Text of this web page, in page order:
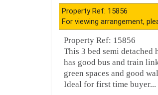
Description
Property Ref: 15856
For viewing arrangement,
Property Ref: 15856
This 3 bed semi detached
has good bus and train